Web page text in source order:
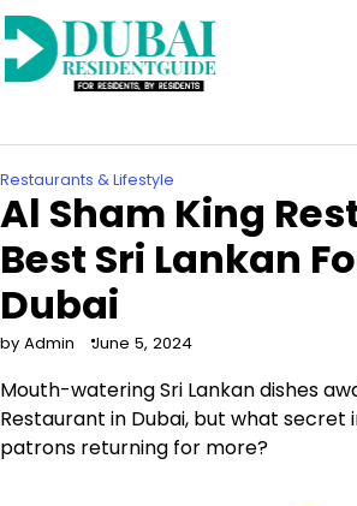
Skip
to
content
Restaurants & Lifestyle
Al Sham King
Best Sri Lankan
Dubai
by Admin June 5, 2024
Mouth-watering Sri Lankan dishes
Restaurant in Dubai, but what secret
patrons returning for more?